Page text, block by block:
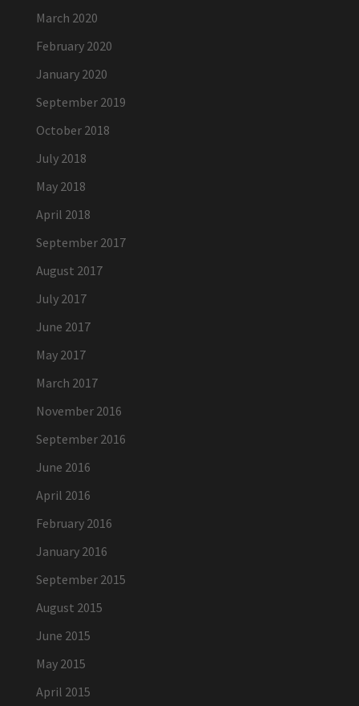
March 2020
February 2020
January 2020
September 2019
October 2018
July 2018
May 2018
April 2018
September 2017
August 2017
July 2017
June 2017
May 2017
March 2017
November 2016
September 2016
June 2016
April 2016
February 2016
January 2016
September 2015
August 2015
June 2015
May 2015
April 2015